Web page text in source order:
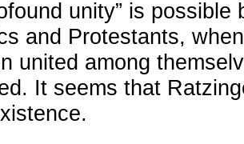
unity” is possible
and Protestants,
united among
It seems that